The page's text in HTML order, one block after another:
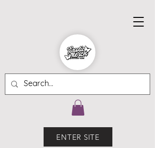
ENTER SITE